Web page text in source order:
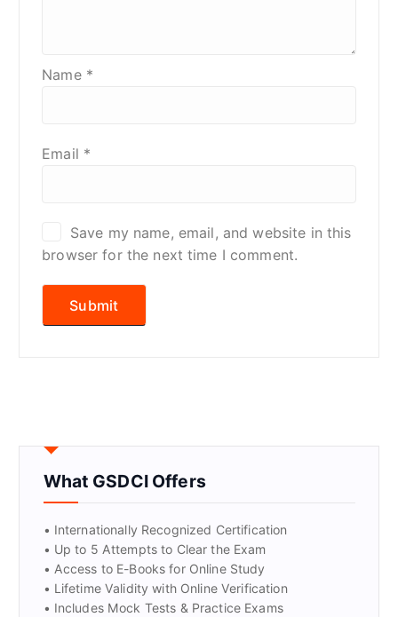
Name *
Email *
Save my name, email, and website in this
browser for the next time I comment.
What GSDCI Offers
• Internationally Recognized Certification
• Up to 5 Attempts to Clear the Exam
• Access to E-Books for Online Study
• Lifetime Validity with Online Verification
• Includes Mock Tests & Practice Exams